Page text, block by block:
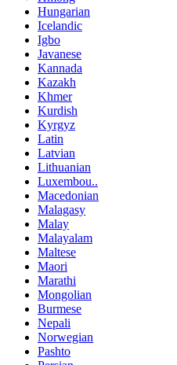
Hungarian
Icelandic
Igbo
Javanese
Kannada
Kazakh
Khmer
Kurdish
Kyrgyz
Latin
Latvian
Lithuanian
Luxembou..
Macedonian
Malagasy
Malay
Malayalam
Maltese
Maori
Marathi
Mongolian
Burmese
Nepali
Norwegian
Pashto